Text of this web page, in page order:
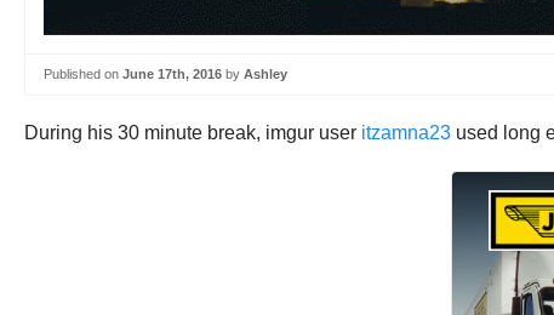
Published on June 17th, 2016 by Ashley
During his 30 minute break, imgur user itzamna23 used long